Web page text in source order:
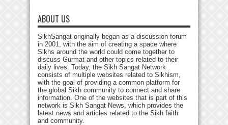
ABOUT US
SikhSangat originally began as a discussion forum
in 2001, with the aim of creating a space where
Sikhs around the world could come together to
discuss Gurmat and other topics related to their
daily lives. Today, the Sikh Sangat Network
consists of multiple websites related to Sikhism,
with the goal of providing a common platform for
the global Sikh community to connect and share
information. One of the websites that is part of this
network is Sikh Sangat News, which provides the
latest news and articles related to the Sikh faith
and community.